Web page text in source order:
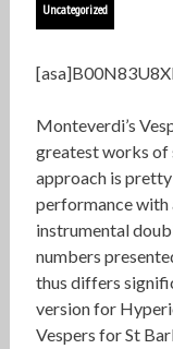
Uncategorized
Monteverdi’s
greatest works of
approach is
performance with
instrumental
numbers
thus differs
version for
Vespers for St